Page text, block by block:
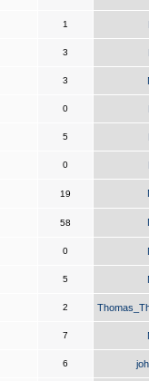
1
3
3
0
5
0
19
58
0
5
2
7
6